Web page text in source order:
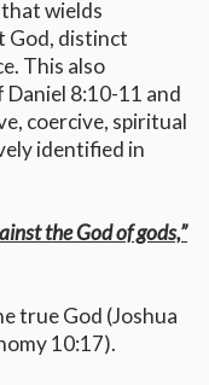
that wields
God, distinct
This also
8:10-11 and
coercive, spiritual
identified in
the God of gods,”
true God (Joshua
10:17).